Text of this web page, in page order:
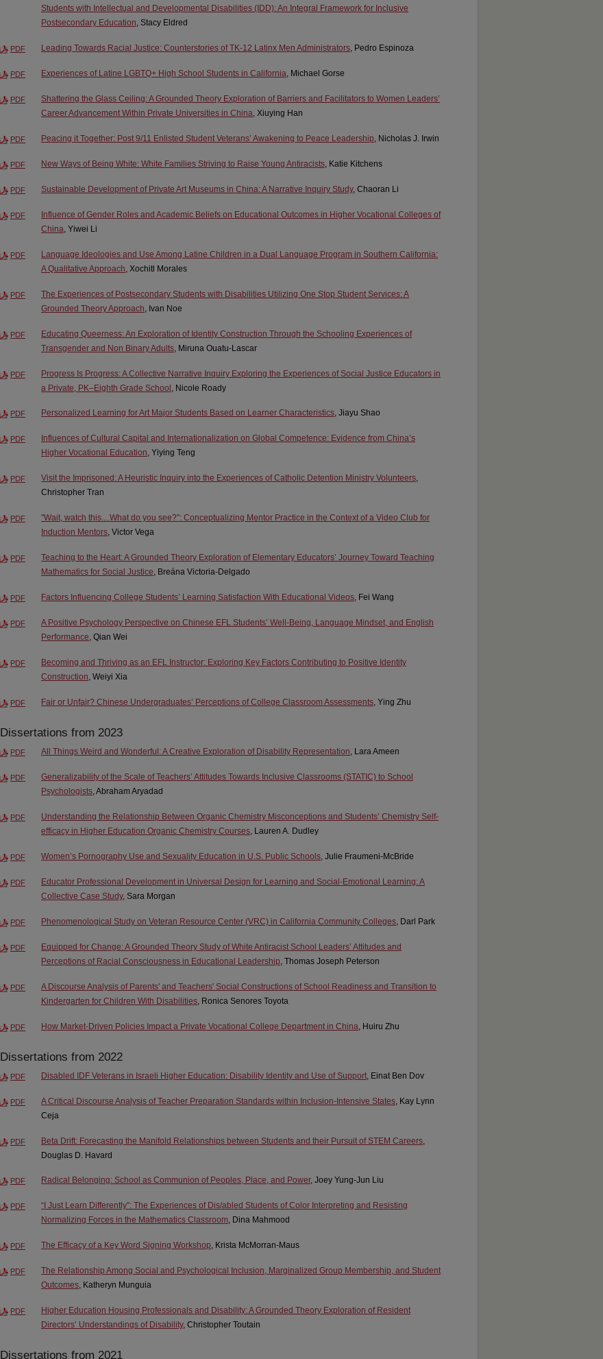
Students with Intellectual and Developmental Disabilities (IDD): An Integral Framework for Inclusive
Postsecondary Education, Stacy Eldred
PDF Leading Towards Racial Justice: Counterstories of TK-12 Latinx Men Administrators, Pedro Espinoza
PDF Experiences of Latine LGBTQ+ High School Students in California, Michael Gorse
PDF
Shattering the Glass Ceiling: A Grounded Theory Exploration of Barriers and Facilitators to Women Leaders’
Career Advancement Within Private Universities in China, Xiuying Han
PDF Peacing it Together: Post 9/11 Enlisted Student Veterans’ Awakening to Peace Leadership, Nicholas J. Irwin
PDF New Ways of Being White: White Families Striving to Raise Young Antiracists , Katie Kitchens
PDF Sustainable Development of Private Art Museums in China: A Narrative Inquiry Study, Chaoran Li
PDF
Influence of Gender Roles and Academic Beliefs on Educational Outcomes in Higher Vocational Colleges of
China , Yiwei Li
PDF
Language Ideologies and Use Among Latine Children in a Dual Language Program in Southern California:
A Qualitative Approach , Xochitl Morales
PDF
The Experiences of Postsecondary Students with Disabilities Utilizing One Stop Student Services: A
Grounded Theory Approach , Ivan Noe
PDF
Educating Queerness: An Exploration of Identity Construction Through the Schooling Experiences of
Transgender and Non Binary Adults , Miruna Ouatu-Lascar
PDF
Progress Is Progress: A Collective Narrative Inquiry Exploring the Experiences of Social Justice Educators in
a Private, PK–Eighth Grade School , Nicole Roady
PDF Personalized Learning for Art Major Students Based on Learner Characteristics, Jiayu Shao
PDF
Influences of Cultural Capital and Internationalization on Global Competence: Evidence from China’s
Higher Vocational Education, Yiying Teng
PDF Visit the Imprisoned: A Heuristic Inquiry into the Experiences of Catholic Detention Ministry Volunteers,
Christopher Tran
PDF
"Wait, watch this....What do you see?": Conceptualizing Mentor Practice in the Context of a Video Club for
Induction Mentors, Victor Vega
PDF
Teaching to the Heart: A Grounded Theory Exploration of Elementary Educators’ Journey Toward Teaching
Mathematics for Social Justice, Breána Victoria-Delgado
PDF Factors Influencing College Students’ Learning Satisfaction With Educational Videos, Fei Wang
PDF
A Positive Psychology Perspective on Chinese EFL Students’ Well-Being, Language Mindset, and English
Performance, Qian Wei
PDF
Becoming and Thriving as an EFL Instructor: Exploring Key Factors Contributing to Positive Identity
Construction, Weiyi Xia
PDF Fair or Unfair? Chinese Undergraduates’ Perceptions of College Classroom Assessments, Ying Zhu
Dissertations from 2023
PDF All Things Weird and Wonderful: A Creative Exploration of Disability Representation, Lara Ameen
PDF
Generalizability of the Scale of Teachers’ Attitudes Towards Inclusive Classrooms (STATIC) to School
Psychologists, Abraham Aryadad
PDF
Understanding the Relationship Between Organic Chemistry Misconceptions and Students’ Chemistry Self-
efficacy in Higher Education Organic Chemistry Courses, Lauren A. Dudley
PDF Women’s Pornography Use and Sexuality Education in U.S. Public Schools, Julie Fraumeni-McBride
PDF
Educator Professional Development in Universal Design for Learning and Social-Emotional Learning: A
Collective Case Study, Sara Morgan
PDF Phenomenological Study on Veteran Resource Center (VRC) in California Community Colleges , Darl Park
PDF
Equipped for Change: A Grounded Theory Study of White Antiracist School Leaders’ Attitudes and
Perceptions of Racial Consciousness in Educational Leadership , Thomas Joseph Peterson
PDF
A Discourse Analysis of Parents' and Teachers' Social Constructions of School Readiness and Transition to
Kindergarten for Children With Disabilities , Ronica Senores Toyota
PDF How Market-Driven Policies Impact a Private Vocational College Department in China , Huiru Zhu
Dissertations from 2022
PDF Disabled IDF Veterans in Israeli Higher Education: Disability Identity and Use of Support , Einat Ben Dov
PDF A Critical Discourse Analysis of Teacher Preparation Standards within Inclusion-Intensive States , Kay Lynn
Ceja
PDF Beta Drift: Forecasting the Manifold Relationships between Students and their Pursuit of STEM Careers
Douglas D. Havard
PDF Radical Belonging: School as Communion of Peoples, Place, and Power, Joey Yung-Jun Liu
PDF
“I Just Learn Differently”: The Experiences of Dis/abled Students of Color Interpreting and Resisting
Normalizing Forces in the Mathematics Classroom, Dina Mahmood
PDF The Efficacy of a Key Word Signing Workshop, Krista McMorran-Maus
PDF
The Relationship Among Social and Psychological Inclusion, Marginalized Group Membership, and Student
Outcomes, Katheryn Munguia
PDF
Higher Education Housing Professionals and Disability: A Grounded Theory Exploration of Resident
Directors’ Understandings of Disability, Christopher Toutain
Dissertations from 2021